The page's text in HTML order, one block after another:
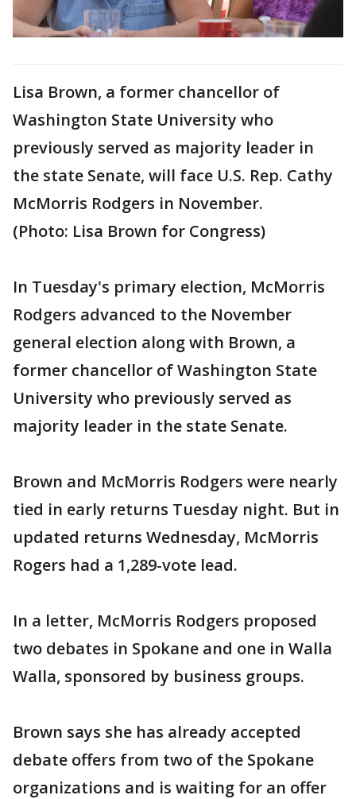
Lisa Brown, a former chancellor of
Washington State University who
previously served as majority leader in
the state Senate, will face U.S. Rep. Cathy
McMorris Rodgers in November.
(Photo: Lisa Brown for Congress)
In Tuesday's primary election, McMorris
Rodgers advanced to the November
general election along with Brown, a
former chancellor of Washington State
University who previously served as
majority leader in the state Senate.
Brown and McMorris Rodgers were nearly
tied in early returns Tuesday night. But in
updated returns Wednesday, McMorris
Rogers had a 1,289-vote lead.
In a letter, McMorris Rodgers proposed
two debates in Spokane and one in Walla
Walla, sponsored by business groups.
Brown says she has already accepted
debate offers from two of the Spokane
organizations and is waiting for an offer